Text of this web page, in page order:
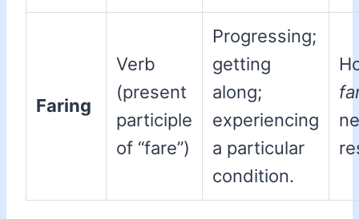
Faring
Verb
(present
participle
of “fare”)
Progressing;
getting
along;
experiencing
a particular
condition.